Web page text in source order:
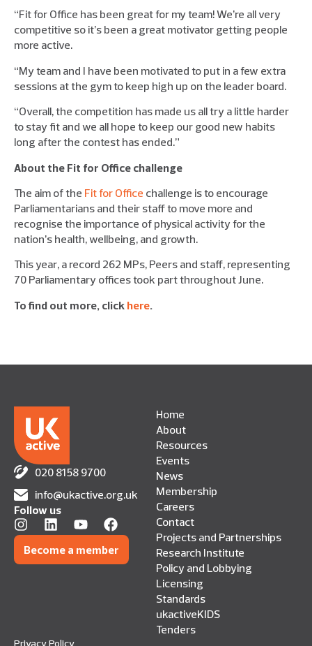
“Fit for Office has been great for my team! We’re all very
competitive so it’s been a great motivator getting people
more active.
“My team and I have been motivated to put in a few extra
sessions at the gym to keep high up on the leader board.
“Overall, the competition has made us all try a little harder
to stay fit and we all hope to keep our good new habits
long after the contest has ended.”
About the Fit for Office challenge
The aim of the Fit for Office challenge is to encourage
Parliamentarians and their staff to move more and
recognise the importance of physical activity for the
nation’s health, wellbeing, and growth.
This year, a record 262 MPs, Peers and staff, representing
70 Parliamentary offices took part throughout June.
To find out more, click here.
020 8158 9700
info@ukactive.org.uk
Follow us
Become a member
Home
About
Resources
Events
News
Membership
Careers
Contact
Projects and Partnerships
Research Institute
Policy and Lobbying
Licensing
Standards
ukactiveKIDS
Tenders
Privacy Policy